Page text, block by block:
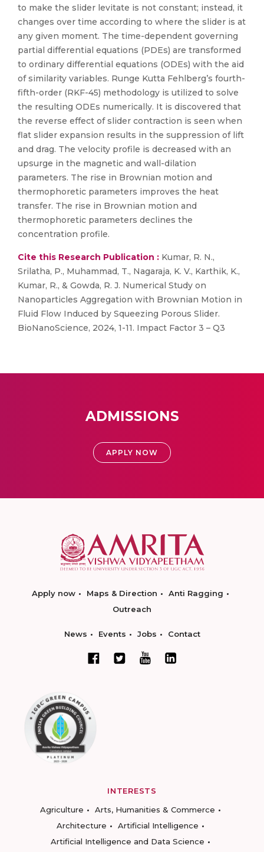
to make the slider levitate is not constant; instead, it
changes over time according to where the slider is at
any given moment. The time-dependent governing
partial differential equations (PDEs) are transformed
to ordinary differential equations (ODEs) with the aid
of similarity variables. Runge Kutta Fehlberg’s fourth-
fifth-order (RKF-45) methodology is utilized to solve
the resulting ODEs numerically. It is discovered that
the reverse effect of slider contraction is seen when
flat slider expansion results in the suppression of lift
and drag. The velocity profile is decreased with an
upsurge in the magnetic and wall-dilation
parameters. The rise in Brownian motion and
thermophoretic parameters improves the heat
transfer. The rise in Brownian motion and
thermophoretic parameters declines the
concentration profile.
Cite this Research Publication : Kumar, R. N.,
Srilatha, P., Muhammad, T., Nagaraja, K. V., Karthik, K.,
Kumar, R., & Gowda, R. J. Numerical Study on
Nanoparticles Aggregation with Brownian Motion in
Fluid Flow Induced by Squeezing Porous Slider.
BioNanoScience, 2024, 1-11. Impact Factor 3 – Q3
ADMISSIONS
APPLY NOW
Apply now Maps & Direction
Anti Ragging
Outreach
News Events Jobs Contact
INTERESTS
Agriculture
Arts, Humanities & Commerce
Architecture
Artificial Intelligence
Artificial Intelligence and Data Science